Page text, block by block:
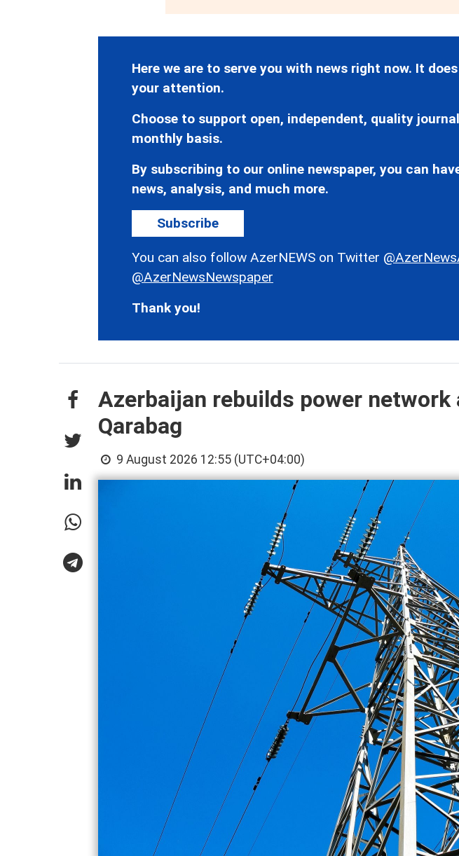
Here we are to serve you with news right now. It
your attention.
Choose to support open, independent, quality
monthly basis.
By subscribing to our online newspaper, you can
news, analysis, and much more.
Subscribe
You can also follow AzerNEWS on Twitter
@AzerNewsNewspaper
Thank you!
Azerbaijan rebuilds power network
Qarabag
9 August 2026 12:55 (UTC+04:00)